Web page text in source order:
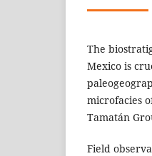
The
Mexico is
microfacies
Tamatán
Field